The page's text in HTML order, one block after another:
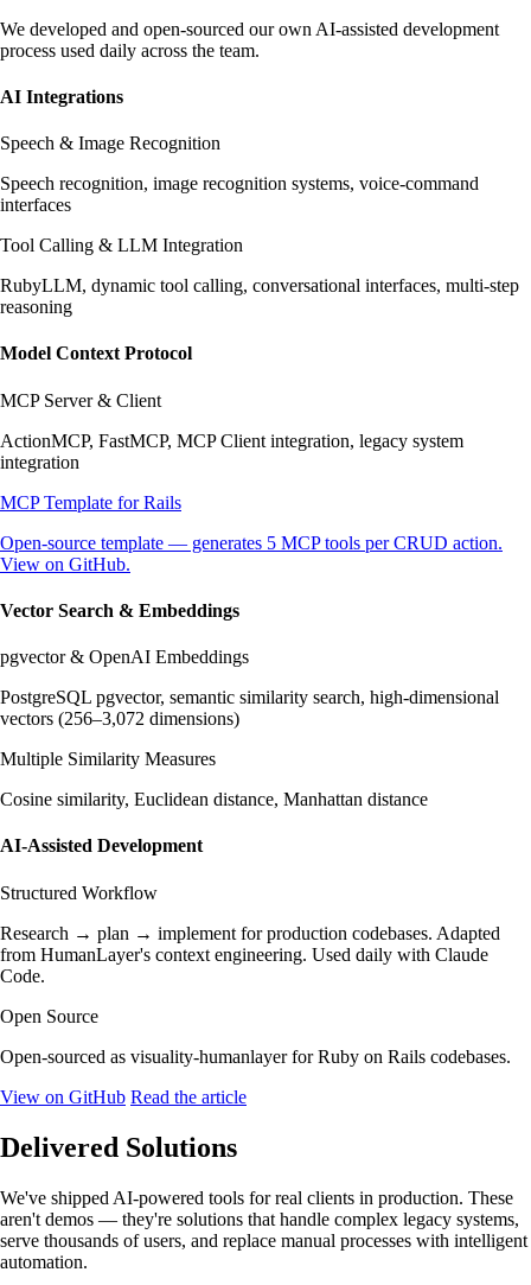
We developed and open-sourced our own AI-assisted development
process used daily across the team.
AI Integrations
Speech & Image Recognition
Speech recognition, image recognition systems, voice-command
interfaces
Tool Calling & LLM Integration
RubyLLM, dynamic tool calling, conversational interfaces, multi-step
reasoning
Model Context Protocol
MCP Server & Client
ActionMCP, FastMCP, MCP Client integration, legacy system
integration
MCP Template for Rails
Open-source template — generates 5 MCP tools per CRUD action.
View on GitHub.
Vector Search & Embeddings
pgvector & OpenAI Embeddings
PostgreSQL pgvector, semantic similarity search, high-dimensional
vectors (256–3,072 dimensions)
Multiple Similarity Measures
Cosine similarity, Euclidean distance, Manhattan distance
AI-Assisted Development
Structured Workflow
Research → plan → implement for production codebases. Adapted
from HumanLayer's context engineering. Used daily with Claude
Code.
Open Source
Open-sourced as visuality-humanlayer for Ruby on Rails codebases.
View on GitHub Read the article
Delivered Solutions
We've shipped AI-powered tools for real clients in production. These
aren't demos — they're solutions that handle complex legacy systems,
serve thousands of users, and replace manual processes with intelligent
automation.